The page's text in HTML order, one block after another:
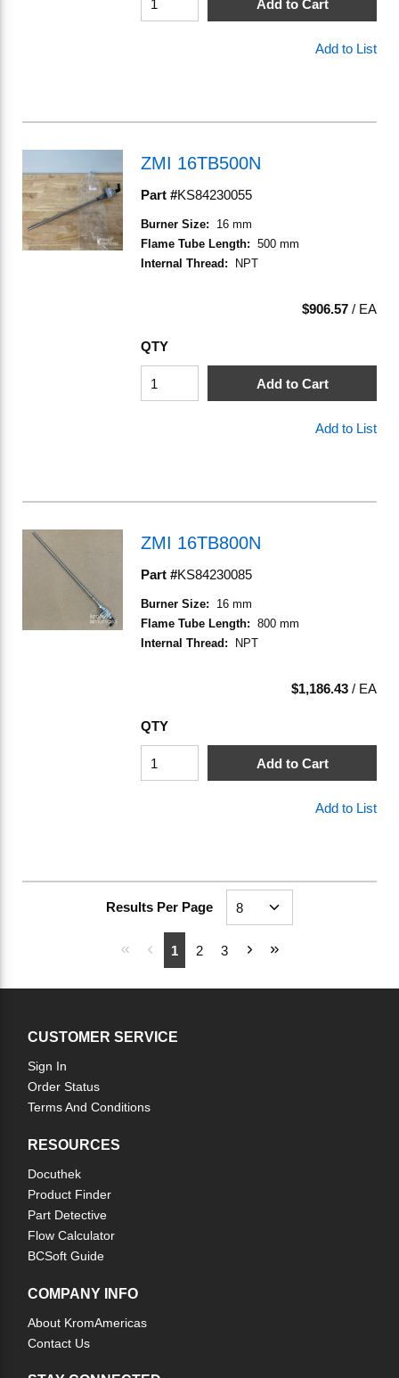
Add to Cart
Add to List
ZMI 16TB500N
Part #KS84230055
Burner Size:
16 mm
Flame Tube Length: 500 mm
Internal Thread : NPT
$906.57/ EA
QTY
Add to Cart
Add to List
ZMI 16TB800N
Part #KS84230085
Burner Size:
16 mm
Flame Tube Length: 800 mm
Internal Thread : NPT
$1,186.43/ EA
QTY
Add to Cart
Add to List
Results Per Page
First pagePrevious page
1 2 3 Next pageLast page
CUSTOMER SERVICE
Sign In
Order Status
Terms And Conditions
RESOURCES
Docuthek
Product Finder
Part Detective
Flow Calculator
BCSoft Guide
COMPANY INFO
About KromAmericas
Contact Us